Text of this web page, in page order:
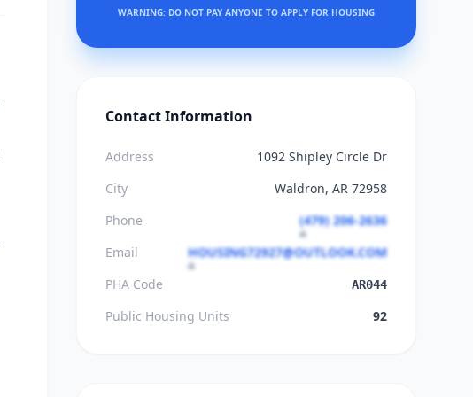
WARNING: DO NOT PAY ANYONE TO APPLY FOR HOUSING
Contact Information
Address
1092 Shipley Circle Dr
City
Waldron, AR 72958
Phone
(479) 206-2636
Email
HOUSING72927@OUTLOOK.COM
PHA Code
AR044
Public Housing Units 92